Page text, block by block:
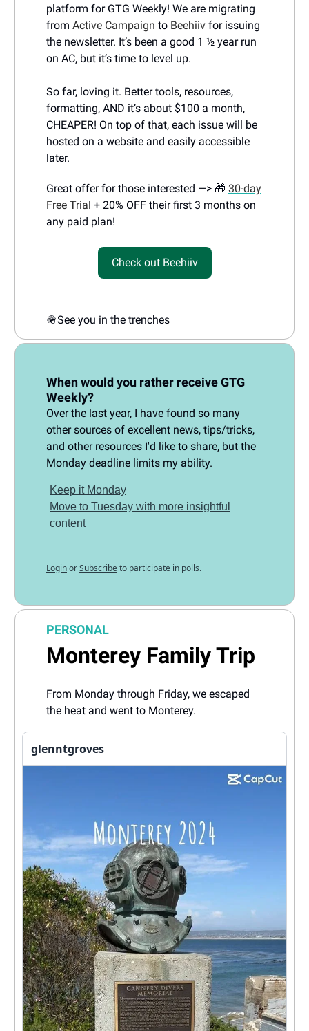
platform for GTG Weekly! We are migrating
from Active Campaign to Beehiiv for issuing
the newsletter. It’s been a good 1 ½ year run
on AC, but it’s time to level up.
So far, loving it. Better tools, resources,
formatting, AND it’s about $100 a month,
CHEAPER! On top of that, each issue will be
hosted on a website and easily accessible
later.
Great offer for those interested —> 🎁 30-day
Free Trial + 20% OFF their first 3 months on
any paid plan!
Check out Beehiiv
🪖See you in the trenches
When would you rather receive GTG
Weekly?
Over the last year, I have found so many
other sources of excellent news, tips/tricks,
and other resources I'd like to share, but the
Monday deadline limits my ability.
Keep it Monday
Move to Tuesday with more insightful
content
LoginorSubscribe to participate in polls.
PERSONAL
Monterey Family Trip
From Monday through Friday, we escaped
the heat and went to Monterey.
glenntgroves